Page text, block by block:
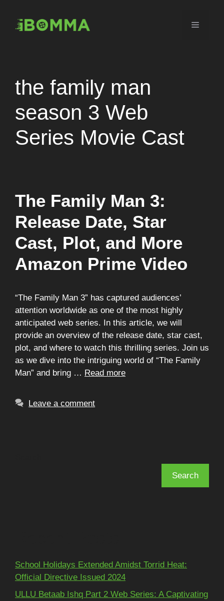
content
Menu
the family man
season 3 Web
Series Movie Cast
The Family Man 3:
Release Date, Star
Cast, Plot, and More
Amazon Prime Video
“The Family Man 3” has captured audiences’
attention worldwide as one of the most highly
anticipated web series. In this article, we will
provide an overview of the release date, star cast,
plot, and where to watch this thrilling series. Join us
as we dive into the intriguing world of “The Family
Man” and bring … Read more
Leave a comment
Search
School Holidays Extended Amidst Torrid Heat:
Official Directive Issued 2024
ULLU Betaab Ishq Part 2 Web Series: A Captivating